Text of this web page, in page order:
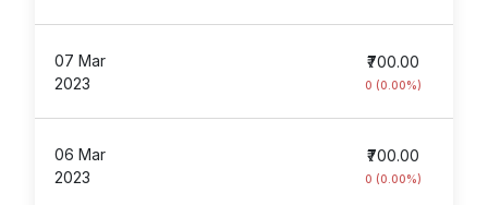
07 Mar
2023
₹700.00
0 (0.00%)
06 Mar
2023
₹700.00
0 (0.00%)